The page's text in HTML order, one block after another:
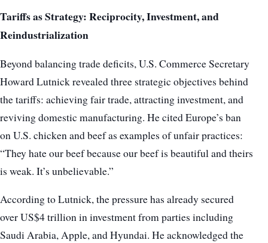
Tariffs as Strategy: Reciprocity, Investment, and
Reindustrialization
Beyond balancing trade deficits, U.S. Commerce Secretary
Howard Lutnick revealed three strategic objectives behind
the tariffs: achieving fair trade, attracting investment, and
reviving domestic manufacturing. He cited Europe’s ban
on U.S. chicken and beef as examples of unfair practices:
“They hate our beef because our beef is beautiful and theirs
is weak. It’s unbelievable.”
According to Lutnick, the pressure has already secured
over US$4 trillion in investment from parties including
Saudi Arabia, Apple, and Hyundai. He acknowledged the